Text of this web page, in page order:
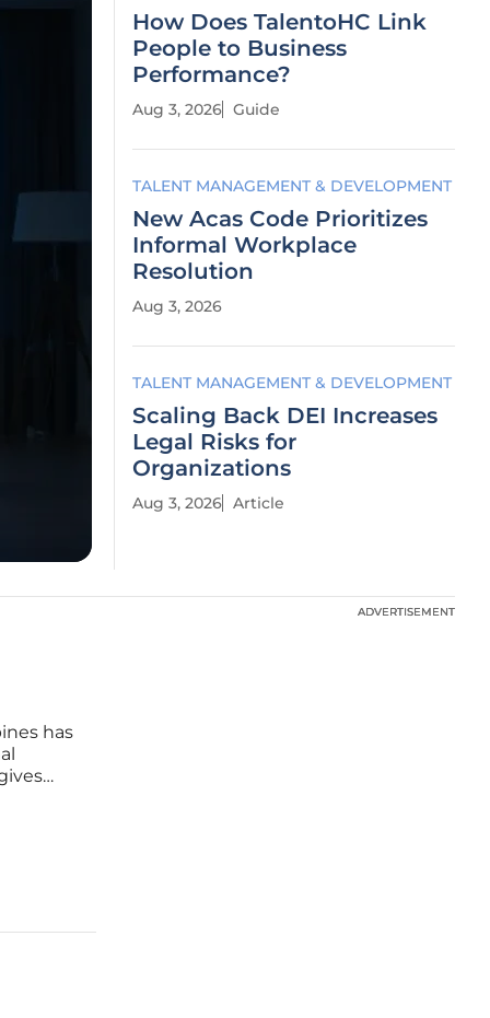
How Does TalentoHC Link
People to Business
Performance?
Aug 3, 2026 Guide
TALENT MANAGEMENT & DEVELOPMENT
New Acas Code Prioritizes
Informal Workplace
Resolution
Aug 3, 2026
TALENT MANAGEMENT & DEVELOPMENT
Scaling Back DEI Increases
Legal Risks for
Organizations
Aug 3, 2026 Article
has
ADVERTISEMENT
ADVERTISEMENT